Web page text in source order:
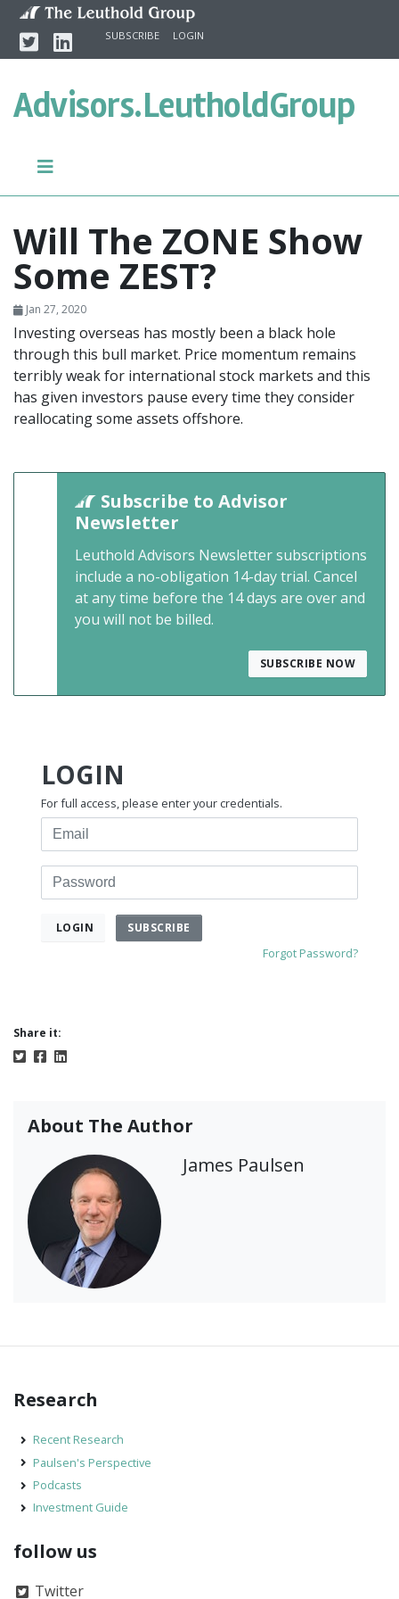
Skip to content
TwitterLinkedinSUBSCRIBE LOGIN
Advisors.LeutholdGroup
Will The ZONE Show
Some ZEST?
Jan 27, 2020
Investing overseas has mostly been a black hole
through this bull market. Price momentum remains
terribly weak for international stock markets and this
has given investors pause every time they consider
reallocating some assets offshore.
Subscribe to Advisor
Newsletter
Leuthold Advisors Newsletter subscriptions
include a no-obligation 14-day trial. Cancel
at any time before the 14 days are over and
you will not be billed.
SUBSCRIBE NOW
LOGIN
For full access, please enter your credentials.
Email
Password
LOGIN SUBSCRIBE
Forgot Password?
Share it:
About The Author
James Paulsen
Research
Recent Research
Paulsen's Perspective
Podcasts
Investment Guide
follow us
Twitter